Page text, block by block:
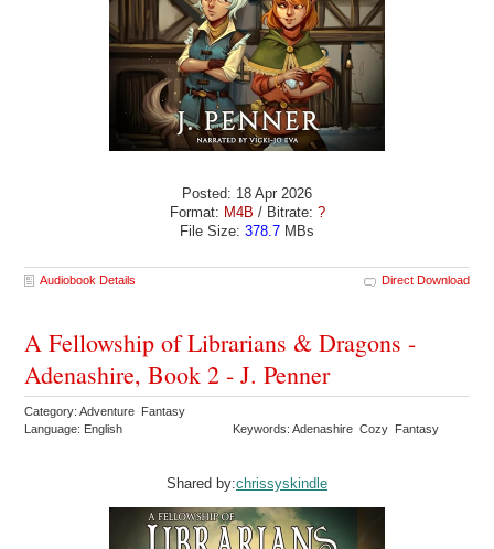
Posted: 18 Apr 2026
Format: M4B / Bitrate: ?
File Size: 378.7 MBs
Audiobook Details Direct Download
A Fellowship of Librarians & Dragons -
Adenashire, Book 2 - J. Penner
Category: Adventure Fantasy
Language: English
Keywords: Adenashire Cozy Fantasy
Shared by:chrissyskindle